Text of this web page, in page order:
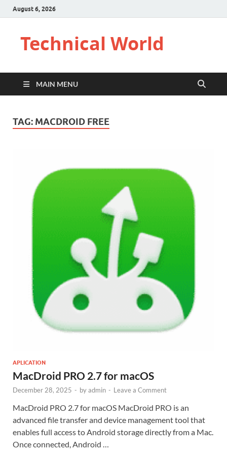
August 6, 2026
Technical World
MAIN MENU
TAG: MACDROID FREE
APLICATION
MacDroid PRO 2.7 for macOS
December 28, 2025 - byadmin - Leave a Comment
MacDroid PRO 2.7 for macOS MacDroid PRO is an
advanced file transfer and device management tool that
enables full access to Android storage directly from a Mac.
Once connected, Android …